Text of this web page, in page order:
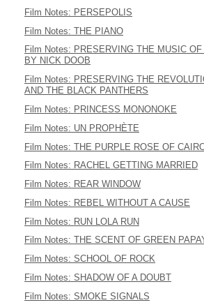
Film Notes: PERSEPOLIS
Film Notes: THE PIANO
Film Notes: PRESERVING THE MUSIC
BY NICK DOOB
Film Notes: PRESERVING THE
AND THE BLACK PANTHERS
Film Notes: PRINCESS MONONOKE
Film Notes: UN PROPHÈTE
Film Notes: THE PURPLE ROSE OF
Film Notes: RACHEL GETTING MARRIED
Film Notes: REAR WINDOW
Film Notes: REBEL WITHOUT A CAUSE
Film Notes: RUN LOLA RUN
Film Notes: THE SCENT OF GREEN
Film Notes: SCHOOL OF ROCK
Film Notes: SHADOW OF A DOUBT
Film Notes: SMOKE SIGNALS